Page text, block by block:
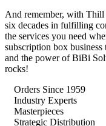
And remember, with
six decades in fulfilling
the services you need
subscription box
and the power of BiBi
rocks!
Orders Since 1959
Industry Experts
Masterpieces
Strategic Distribution